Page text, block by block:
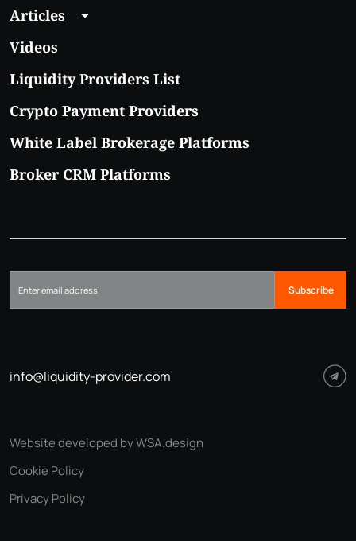
Articles
Videos
Liquidity Providers List
Crypto Payment Providers
White Label Brokerage Platforms
Broker CRM Platforms
Subscribe
info@liquidity-provider.com
Privacy Policy
Cookie Policy
Website developed by WSA.design